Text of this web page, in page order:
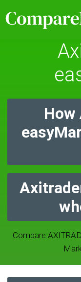
How
Compare